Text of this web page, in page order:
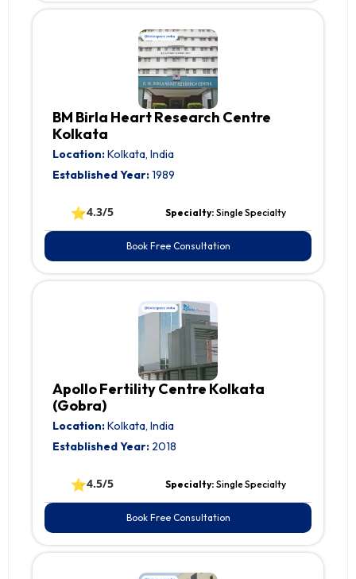
BM Birla Heart Research Centre
Kolkata
Location:Kolkata, India
Established Year:1989
⭐4.3/5 Specialty: Single Specialty
Book Free Consultation
Apollo Fertility Centre Kolkata
(Gobra)
Location:Kolkata, India
Established Year: 2018
⭐4.5/5 Specialty: Single Specialty
Book Free Consultation